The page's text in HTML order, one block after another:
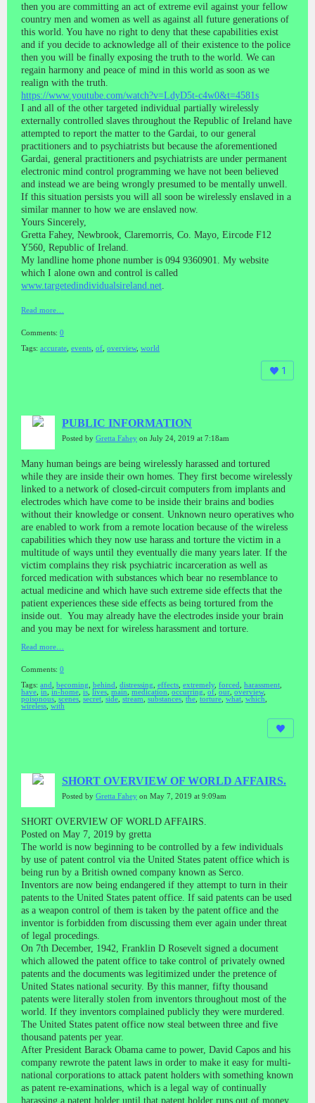
then you are committing an act of extreme evil against your fellow
country men and women as well as against all future generations of
this world. You have no right to deny that these capabilities exist
and if you decide to acknowledge all of their existence to the police
then you will be finally exposing the truth to the world. We can
regain harmony and peace of mind in this world as soon as we
realign with the truth.
https://www.youtube.com/watch?v=LdyD5t-c4w0&t=4581s
I and all of the other targeted individual partially wirelessly
externally controlled slaves throughout the Republic of Ireland have
attempted to report the matter to the Gardai, to our general
practitioners and to psychiatrists but because the aforementioned
Gardai, general practitioners and psychiatrists are under permanent
electronic mind control programming we have not been believed
and instead we are being wrongly presumed to be mentally unwell.
If this situation persists you will all soon be wirelessly enslaved in a
similar manner to how we are enslaved now.
Yours Sincerely,
Gretta Fahey, Newbrook, Claremorris, Co. Mayo, Eircode F12
Y560, Republic of Ireland.
My landline home phone number is 094 9360901. My website
which I alone own and control is called
www.targetedindividualsireland.net
Read more…
Comments: 0
Tags: accurate events of overview, world
1
PUBLIC INFORMATION
Posted by Gretta Fahey on July 24, 2019 at 7:18am
Many human beings are being wirelessly harassed and tortured
while they are inside their own homes. They first become wirelessly
linked to a network of closed-circuit computers from implants and
electrodes which have come to be inside their brains and bodies
without their knowledge or consent. Unknown neuro operatives who
are enabled to work from a remote location because of the wireless
capabilities which they now use harass and torture the victim in a
multitude of ways until they eventually die many years later. If the
victim complains they risk psychiatric incarceration as well as
forced medication with substances which bear no resemblance to
actual medicine and which have such extreme side effects that the
patient experiences these side effects as being tortured from the
inside out. You may already have the electrodes inside your brain
and you may be next for wireless harassment and torture.
Read more…
Comments: 0
Tags: and becoming behind distressing effects extremely, forced harassment
have in in-home is lives main medication occurring of our overview,
poisonous scenes secret side stream substances the torture what which
wireless with
SHORT OVERVIEW OF WORLD AFFAIRS.
Posted by Gretta Fahey on May 7, 2019 at 9:09am
SHORT OVERVIEW OF WORLD AFFAIRS.
Posted on May 7, 2019 by gretta
The world is now beginning to be controlled by a few individuals
by use of patent control via the United States patent office which is
being run by a British owned company known as Serco.
Inventors are now being endangered if they attempt to turn in their
patents to the United States patent office. If said patents can be used
as a weapon control of them is taken by the patent office and the
inventor is forbidden from discussing them ever again under threat
of legal procedings.
On 7th December, 1942, Franklin D Rosevelt signed a document
which allowed the patent office to take control of privately owned
patents and the documents was legitimized under the pretence of
United States national security. By this manner, fifty thousand
patents were literally stolen from inventors throughout most of the
world. If they inventors complained publicly they were murdered.
The United States patent office now steal between three and five
thousand patents per year.
After President Barack Obama came to power, David Capos and his
company rewrote the patent laws in order to make it easy for multi-
national corporations to attack patent holders with something known
as patent re-examinations, which is a legal way of continually
harassing a patent holder until that patent holder runs out of money